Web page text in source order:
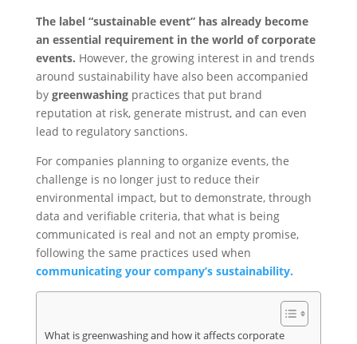
The label “sustainable event” has already become
an essential requirement in the world of corporate
events. However, the growing interest in and trends
around sustainability have also been accompanied
by greenwashingpractices that put brand
reputation at risk, generate mistrust, and can even
lead to regulatory sanctions.
For companies planning to organize events, the
challenge is no longer just to reduce their
environmental impact, but to demonstrate, through
data and verifiable criteria, that what is being
communicated is real and not an empty promise,
following the same practices used when
communicating your company’s sustainability.
What is greenwashing and how it affects corporate